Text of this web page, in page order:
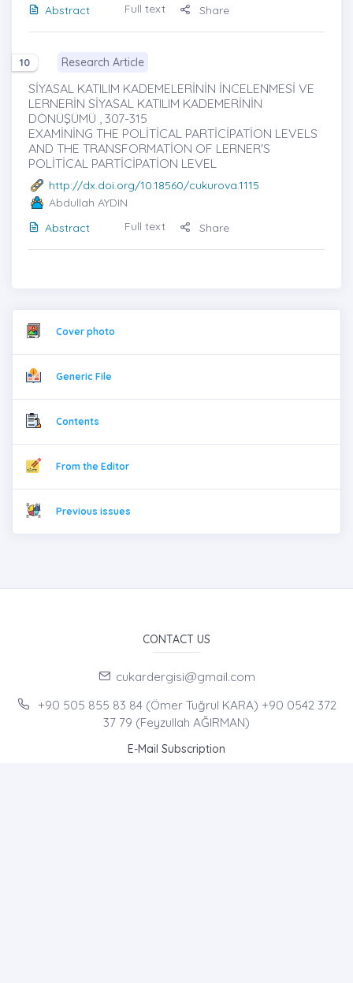
Abstract
Full text Share
10 Research Article
SİYASAL KATILIM KADEMELERİNİN İNCELENMESİ VE
LERNERİN SİYASAL KATILIM KADEMERİNİN
DÖNÜŞÜMÜ , 307-315
EXAMİNİNG THE POLİTİCAL PARTİCİPATİON LEVELS
AND THE TRANSFORMATİON OF LERNER'S
POLİTİCAL PARTİCİPATİON LEVEL
http://dx.doi.org/10.18560/cukurova.1115
Abdullah AYDIN
Abstract
Full text Share
Cover photo
Generic File
Contents
From the Editor
Previous issues
CONTACT US
cukardergisi@gmail.com
+90 505 855 83 84 (Ömer Tuğrul KARA) +90 0542 372
37 79 (Feyzullah AĞIRMAN)
E-Mail Subscription